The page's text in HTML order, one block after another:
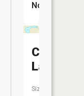
No
Lake
Size: